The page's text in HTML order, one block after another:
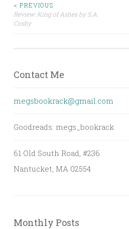
Post
navigation
< PREVIOUS
Review: King of Ashes by S.A.
Cosby
Contact Me
megsbookrack@gmail.com
Goodreads: megs_bookrack
61 Old South Road, #236
Nantucket, MA 02554
Monthly Posts